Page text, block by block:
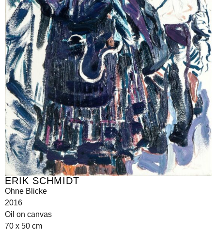
ERIK SCHMIDT
Ohne Blicke
2016
Oil on canvas
70 x 50 cm